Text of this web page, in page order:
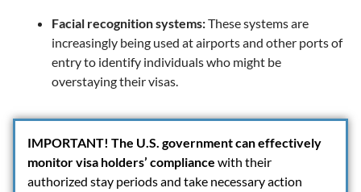
Facial recognition systems:These systems are
increasingly being used at airports and other ports of
entry to identify individuals who might be
overstaying their visas.
IMPORTANT! The U.S. government can effectively
monitor visa holders’ compliance with their
authorized stay periods and take necessary action